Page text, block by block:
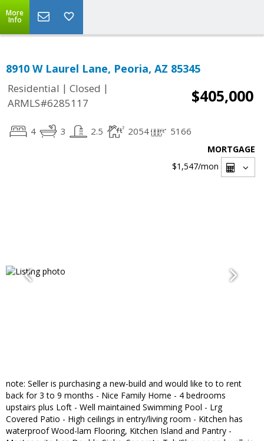
More
Info
8910 W Laurel Lane, Peoria, AZ 85345
Residential | Closed |
ARMLS#6285117
$405,000
4 3 2.5 2054 5166
MORTGAGE
$1,547/mon
note: Seller is purchasing a new-build and would like to to rent
back for 3 to 9 months - Nice Family Home - 4 bedrooms
upstairs plus Loft - Well maintained Swimming Pool - Lrg
Covered Patio - High ceilings in entry/living room - Kitchen has
waterproof Wood-lam Flooring, Kitchen Island and Pantry -